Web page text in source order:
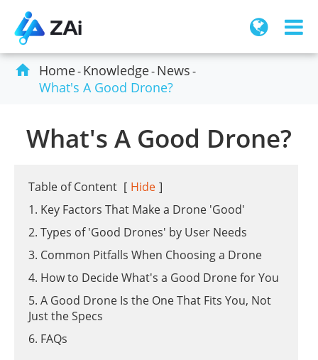
 Home Knowledge News
What's A Good Drone?
What's A Good Drone?
Table of Content [ Hide ]
1. Key Factors That Make a Drone 'Good'
2. Types of 'Good Drones' by User Needs
3. Common Pitfalls When Choosing a Drone
4. How to Decide What's a Good Drone for You
5. A Good Drone Is the One That Fits You, Not
Just the Specs
6. FAQs